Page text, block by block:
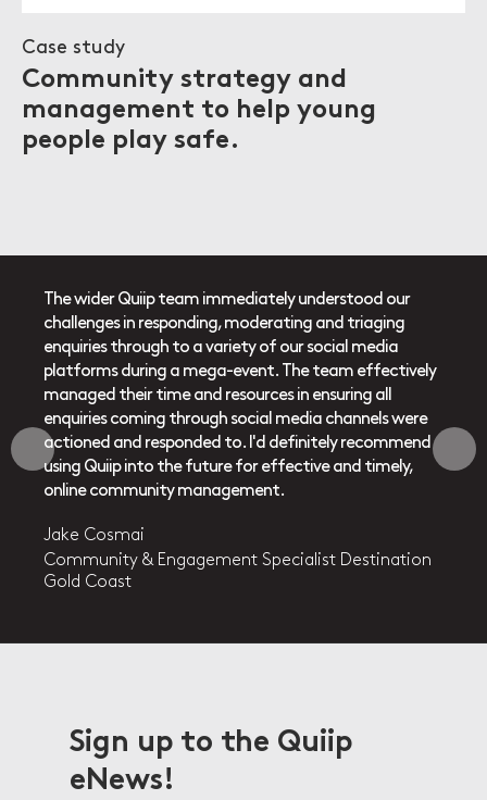
Case study
Community strategy and
management to help young
people play safe.
The wider Quiip team immediately understood our
challenges in responding, moderating and triaging
enquiries through to a variety of our social media
platforms during a mega-event. The team effectively
managed their time and resources in ensuring all
enquiries coming through social media channels were
actioned and responded to. I'd definitely recommend
using Quiip into the future for effective and timely,
online community management.
Jake Cosmai
Community & Engagement Specialist Destination
Gold Coast
also
area
Sign up to the Quiip
eNews!